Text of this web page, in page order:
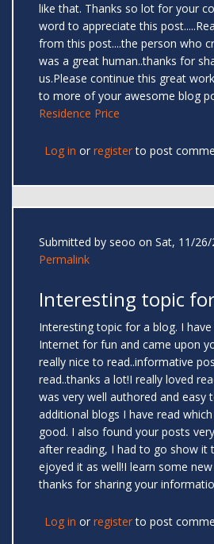
like that. Thanks so lot for your
word to appreciate this
from this post....the person who
was a great human..thanks for
us.Please continue this great
to more of your awesome blog
Residence Price
Log in or registerto post
Submitted by seoo on Sat, 11/26/
Permalink
Interesting topic
Interesting topic for a blog. I
Internet for fun and came upon
really nice to read..informative
read..thanks a lot!I really loved
was very well authored and easy
additional blogs I have read
good. I also found your posts
after reading, I had to go show it
ejoyed it as well!I learn some
thanks for sharing your
Log in or registerto post